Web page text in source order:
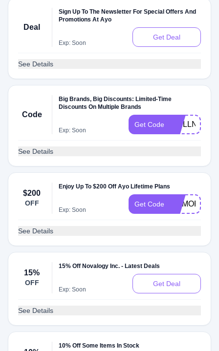
Deal
Sign Up To The Newsletter For Special Offers And
Promotions At Ayo
Exp: Soon
Get Deal
See Details
Code
Big Brands, Big Discounts: Limited-Time
Discounts On Multiple Brands
Exp: Soon
Get Code WELLNESS
See Details
$200
OFF
Enjoy Up To $200 Off Ayo Lifetime Plans
Exp: Soon
Get Code MEMORIAL
See Details
15%
OFF
15% Off Novalogy Inc. - Latest Deals
Exp: Soon
Get Deal
See Details
10% Off Some Items In Stock